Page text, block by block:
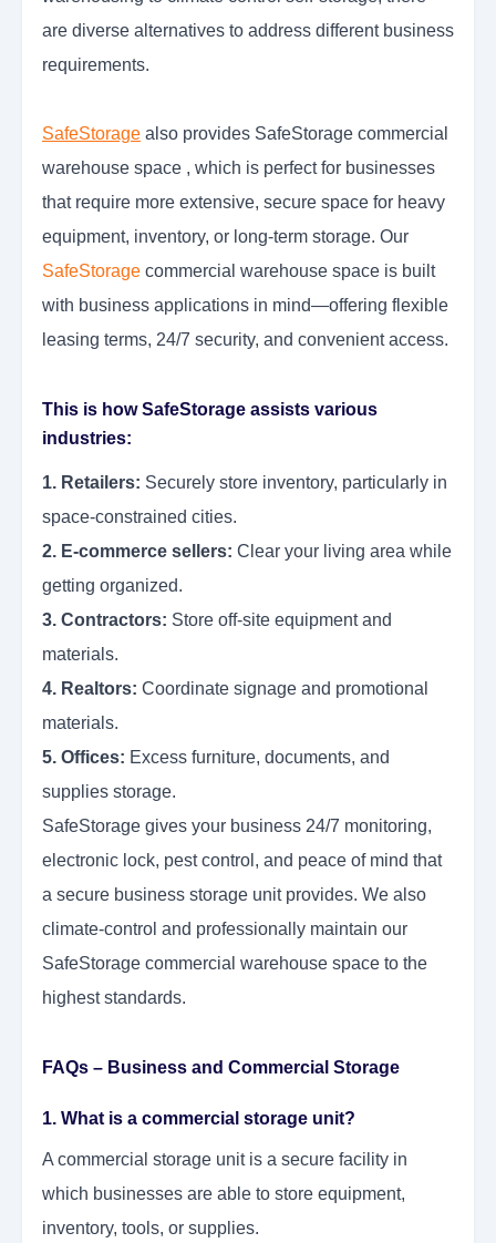
are diverse alternatives to address different business
requirements.
SafeStorage also provides SafeStorage commercial
warehouse space , which is perfect for businesses
that require more extensive, secure space for heavy
equipment, inventory, or long-term storage. Our
SafeStorage commercial warehouse space is built
with business applications in mind—offering flexible
leasing terms, 24/7 security, and convenient access.
This is how SafeStorage assists various
industries:
1. Retailers: Securely store inventory, particularly in
space-constrained cities.
2. E-commerce sellers: Clear your living area while
getting organized.
3. Contractors: Store off-site equipment and
materials.
4. Realtors: Coordinate signage and promotional
materials.
5. Offices: Excess furniture, documents, and
supplies storage.
SafeStorage gives your business 24/7 monitoring,
electronic lock, pest control, and peace of mind that
a secure business storage unit provides. We also
climate-control and professionally maintain our
SafeStorage commercial warehouse space to the
highest standards.
FAQs – Business and Commercial Storage
1. What is a commercial storage unit?
A commercial storage unit is a secure facility in
which businesses are able to store equipment,
inventory, tools, or supplies.